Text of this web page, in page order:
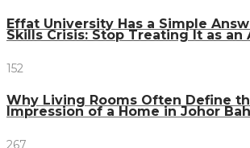
Effat University Has a Simple
Skills Crisis: Stop Treating It as
152
Why Living Rooms Often Define
Impression of a Home in Johor
267